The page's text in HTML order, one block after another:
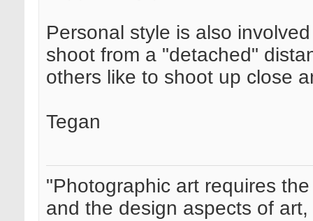
Personal style is also
shoot from a "detached"
others like to shoot up close
Tegan
"Photographic art requires
and the design aspects of